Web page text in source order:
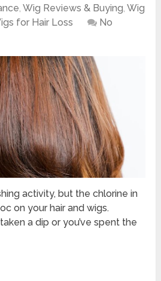
,Wig Reviews & Buying,Wig
for Hair Loss
No
activity, but the chlorine in
on your hair and wigs.
a dip or you’ve spent the